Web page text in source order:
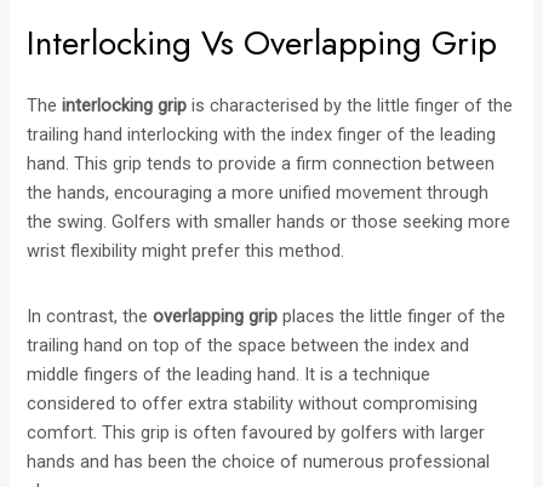
Interlocking Vs Overlapping Grip
Theinterlocking grip is characterised by the little finger of the
trailing hand interlocking with the index finger of the leading
hand. This grip tends to provide a firm connection between
the hands, encouraging a more unified movement through
the swing. Golfers with smaller hands or those seeking more
wrist flexibility might prefer this method.
In contrast, theoverlapping grip places the little finger of the
trailing hand on top of the space between the index and
middle fingers of the leading hand. It is a technique
considered to offer extra stability without compromising
comfort. This grip is often favoured by golfers with larger
hands and has been the choice of numerous professional